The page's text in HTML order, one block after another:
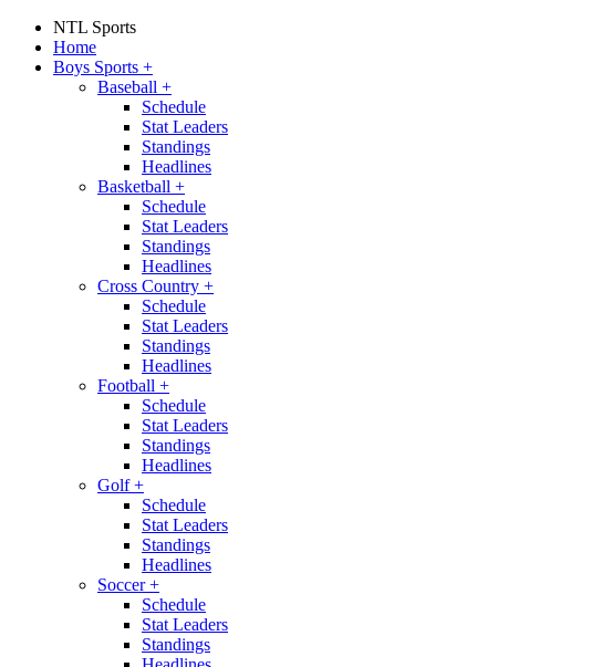
NTL Sports
Home
Boys Sports +
Baseball +
Schedule
Stat Leaders
Standings
Headlines
Basketball +
Schedule
Stat Leaders
Standings
Headlines
Cross Country +
Schedule
Stat Leaders
Standings
Headlines
Football +
Schedule
Stat Leaders
Standings
Headlines
Golf+
Schedule
Stat Leaders
Standings
Headlines
Soccer+
Schedule
Stat Leaders
Standings